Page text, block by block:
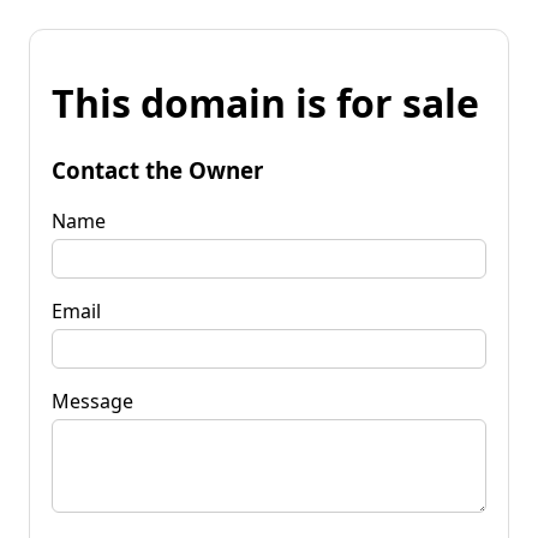
This domain is for sale
Contact the Owner
Name
Email
Message